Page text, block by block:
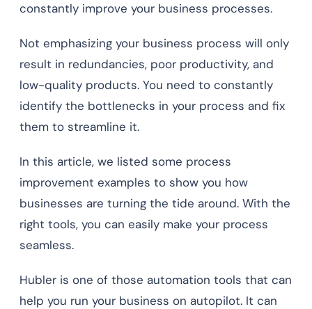
constantly improve your business processes.
Not emphasizing your business process will only
result in redundancies, poor productivity, and
low-quality products. You need to constantly
identify the bottlenecks in your process and fix
them to streamline it.
In this article, we listed some process
improvement examples to show you how
businesses are turning the tide around. With the
right tools, you can easily make your process
seamless.
Hubler is one of those automation tools that can
help you run your business on autopilot. It can